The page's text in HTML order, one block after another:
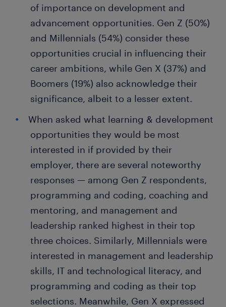
of importance on development and
advancement opportunities. Gen Z (50%)
and Millennials (54%) consider these
opportunities crucial in influencing their
career ambitions, while Gen X (37%) and
Boomers (19%) also acknowledge their
significance, albeit to a lesser extent.
When asked what learning & development
opportunities they would be most
interested in if provided by their
employer, there are several noteworthy
responses — among Gen Z respondents,
programming and coding, coaching and
mentoring, and management and
leadership ranked highest in their top
three choices. Similarly, Millennials were
interested in management and leadership
skills, IT and technological literacy, and
programming and coding as their top
selections. Meanwhile, Gen X expressed